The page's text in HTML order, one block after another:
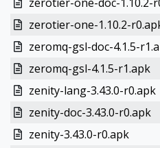
zerotier-one-1.10.2-
zeromq-gsl-doc-4.1.5-
zeromq-gsl-4.1.5-r1.apk
zenity-lang-3.43.0-r0.apk
zenity-doc-3.43.0-r0.apk
zenity-3.43.0-r0.apk